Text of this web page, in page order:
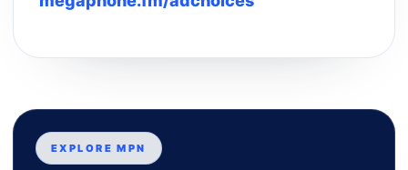
EXPLORE MPN